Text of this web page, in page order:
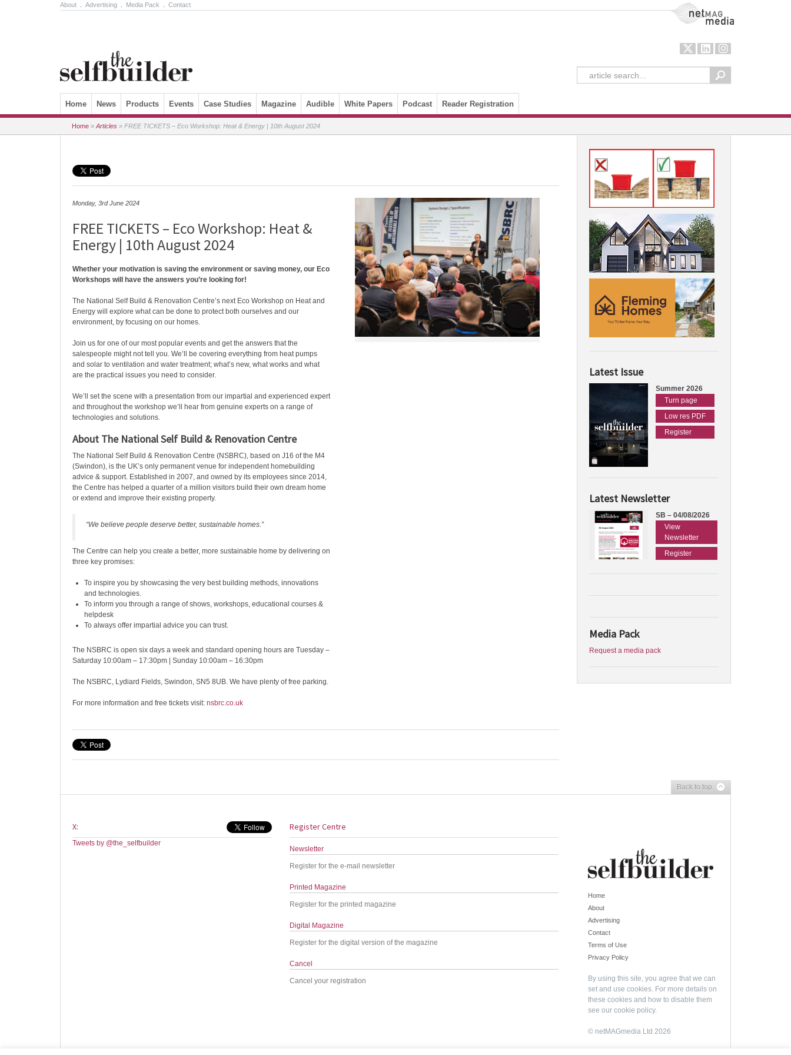
About Advertising Media Pack Contact NetMag Media
Skip to content
Home News Products Events Case Studies Magazine Audible White Papers Podcast Reader Registration
Home » Articles » FREE TICKETS – Eco Workshop: Heat & Energy | 10th August 2024
Monday, 3rd June 2024
FREE TICKETS – Eco Workshop: Heat &
Energy | 10th August 2024
Whether your motivation is saving the environment or saving money, our Eco
Workshops will have the answers you’re looking for!
The National Self Build & Renovation Centre’s next Eco Workshop on Heat and
Energy will explore what can be done to protect both ourselves and our
environment, by focusing on our homes.
Join us for one of our most popular events and get the answers that the
salespeople might not tell you. We’ll be covering everything from heat pumps
and solar to ventilation and water treatment; what’s new, what works and what
are the practical issues you need to consider.
We’ll set the scene with a presentation from our impartial and experienced expert
and throughout the workshop we’ll hear from genuine experts on a range of
technologies and solutions.
About The National Self Build & Renovation Centre
The National Self Build & Renovation Centre (NSBRC), based on J16 of the M4
(Swindon), is the UK’s only permanent venue for independent homebuilding
advice & support. Established in 2007, and owned by its employees since 2014,
the Centre has helped a quarter of a million visitors build their own dream home
or extend and improve their existing property.
“We believe people deserve better, sustainable homes.”
The Centre can help you create a better, more sustainable home by delivering on
three key promises:
To inspire you by showcasing the very best building methods, innovations
and technologies.
To inform you through a range of shows, workshops, educational courses &
helpdesk
To always offer impartial advice you can trust.
The NSBRC is open six days a week and standard opening hours are Tuesday –
Saturday 10:00am – 17:30pm | Sunday 10:00am – 16:30pm
The NSBRC, Lydiard Fields, Swindon, SN5 8UB. We have plenty of free parking.
For more information and free tickets visit: nsbrc.co.uk
Latest Issue
Summer 2026
Turn page
Low res PDF
Register
Latest Newsletter
SB – 04/08/2026
View
Newsletter
Register
Media Pack
Request a media pack
Back to top
X:
Tweets by @the_selfbuilder
Register Centre
Newsletter
Register for the e-mail newsletter
Printed Magazine
Register for the printed magazine
Digital Magazine
Register for the digital version of the magazine
Cancel
Cancel your registration
Home
About
Advertising
Contact
Terms of Use
Privacy Policy
By using this site, you agree that we can
set and use cookies. For more details on
these cookies and how to disable them
see our cookie policy.
© netMAGmedia Ltd 2026